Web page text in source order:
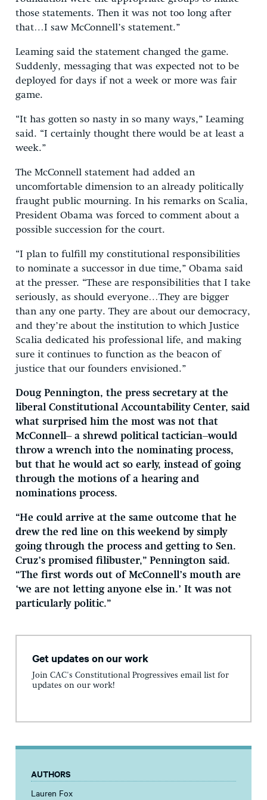
those statements. Then it was not too long after
that…I saw McConnell’s statement.”
Leaming said the statement changed the game.
Suddenly, messaging that was expected not to be
deployed for days if not a week or more was fair
game.
“It has gotten so nasty in so many ways,” Leaming
said. “I certainly thought there would be at least a
week.”
The McConnell statement had added an
uncomfortable dimension to an already politically
fraught public mourning. In his remarks on Scalia,
President Obama was forced to comment about a
possible succession for the court.
“I plan to fulfill my constitutional responsibilities
to nominate a successor in due time,” Obama said
at the presser. “These are responsibilities that I take
seriously, as should everyone…They are bigger
than any one party. They are about our democracy,
and they’re about the institution to which Justice
Scalia dedicated his professional life, and making
sure it continues to function as the beacon of
justice that our founders envisioned.”
Doug Pennington, the press secretary at the
liberal Constitutional Accountability Center, said
what surprised him the most was not that
McConnell– a shrewd political tactician–would
throw a wrench into the nominating process,
but that he would act so early, instead of going
through the motions of a hearing and
nominations process.
“He could arrive at the same outcome that he
drew the red line on this weekend by simply
going through the process and getting to Sen.
Cruz’s promised filibuster,” Pennington said.
“The first words out of McConnell’s mouth are
‘we are not letting anyone else in.’ It was not
particularly politic.”
Get updates on our work
Join CAC's Constitutional Progressives email list for
updates on our work!
AUTHORS
Lauren Fox